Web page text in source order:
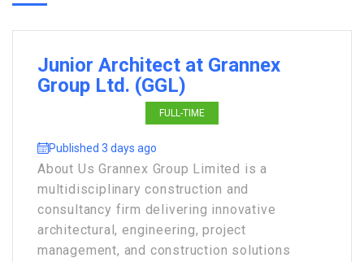
Junior Architect at Grannex
Group Ltd. (GGL)
FULL-TIME
Published 3 days ago
About Us Grannex Group Limited is a
multidisciplinary construction and
consultancy firm delivering innovative
architectural, engineering, project
management, and construction solutions